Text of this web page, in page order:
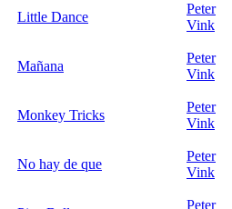
Little Dance
Peter
Vink
Mañana
Peter
Vink
Monkey Tricks
Peter
Vink
No hay de que
Peter
Vink
Peter